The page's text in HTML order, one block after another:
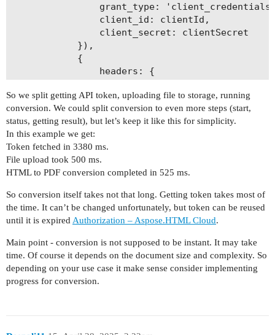
grant_type:
                client_id: clientId,
                client_secret: clientSecret
            }),
            {
                headers: {
                }
            }
        );
const token =
        console.log('Token received.');
        // === STEP 2: Upload HTML File ===
        const form = new FormData();
form.append('file',
const uploadResponse = await
            headers: {
Authorization: `Bearer
                ...form.getHeaders()
So we split getting API token, uploading file to storage, running
conversion. We could split conversion to even more steps (start,
status, getting result), but let’s keep it like this for simplicity.
In this example we get:
Token fetched in 3380 ms.
File upload took 500 ms.
HTML to PDF conversion completed in 525 ms.
So conversion itself takes not that long. Getting token takes most of
the time. It can’t be changed unfortunately, but token can be reused
until it is expiredAuthorization – Aspose.HTML Cloud.
Main point - conversion is not supposed to be instant. It may take
time. Of course it depends on the document size and complexity. So
depending on your use case it make sense consider implementing
progress for conversion.